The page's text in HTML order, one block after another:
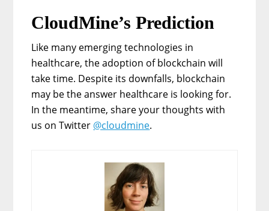
CloudMine’s Prediction
Like many emerging technologies in
healthcare, the adoption of blockchain will
take time. Despite its downfalls, blockchain
may be the answer healthcare is looking for.
In the meantime, share your thoughts with
us on Twitter @cloudmine.